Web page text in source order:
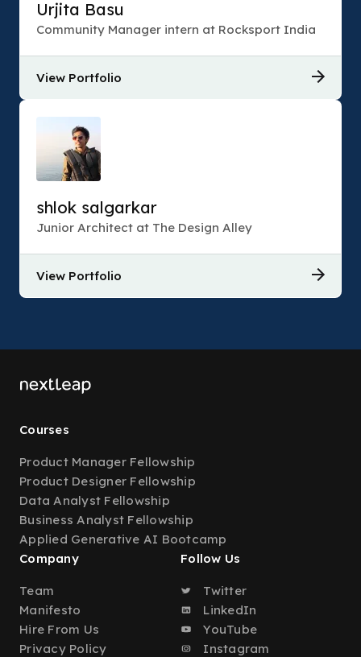
Urjita Basu
Community Manager intern at Rocksport India
View Portfolio
shlok salgarkar
Junior Architect at The Design Alley
View Portfolio
Courses
Product Manager Fellowship
Product Designer Fellowship
Data Analyst Fellowship
Business Analyst Fellowship
Applied Generative AI Bootcamp
Company
Team
Manifesto
Hire From Us
Privacy Policy
Follow Us
Twitter
LinkedIn
YouTube
Instagram